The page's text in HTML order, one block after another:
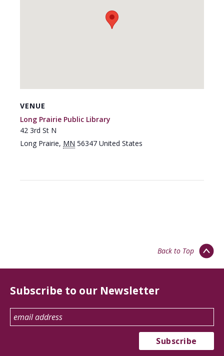
VENUE
Long Prairie Public Library
42 3rd St N
Long Prairie, MN 56347 United States
Back to Top
Subscribe to our Newsletter